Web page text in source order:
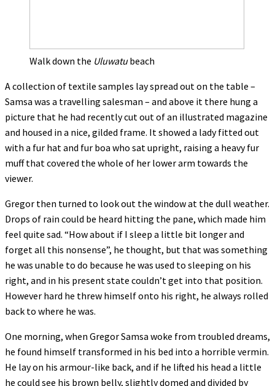
Walk down the Uluwatubeach
A collection of textile samples lay spread out on the table –
Samsa was a travelling salesman – and above it there hung a
picture that he had recently cut out of an illustrated magazine
and housed in a nice, gilded frame. It showed a lady fitted out
with a fur hat and fur boa who sat upright, raising a heavy fur
muff that covered the whole of her lower arm towards the
viewer.
Gregor then turned to look out the window at the dull weather.
Drops of rain could be heard hitting the pane, which made him
feel quite sad. “How about if I sleep a little bit longer and
forget all this nonsense”, he thought, but that was something
he was unable to do because he was used to sleeping on his
right, and in his present state couldn’t get into that position.
However hard he threw himself onto his right, he always rolled
back to where he was.
One morning, when Gregor Samsa woke from troubled dreams,
he found himself transformed in his bed into a horrible vermin.
He lay on his armour-like back, and if he lifted his head a little
he could see his brown belly, slightly domed and divided by